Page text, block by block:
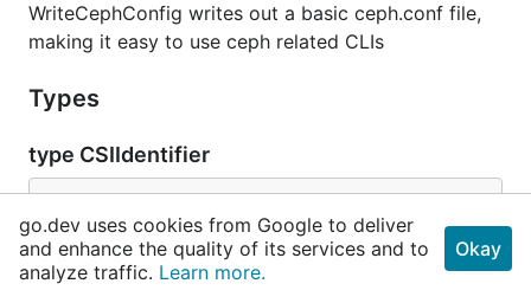
WriteCephConfig writes out a basic ceph.conf file,
making it easy to use ceph related CLIs
Types
type CSIIdentifier
	LocationID
int64
	EncodingVersion
uint16
	ClusterID
string
go.dev uses cookies from Google to deliver
and enhance the quality of its services and to
analyze traffic. Learn more.
Okay